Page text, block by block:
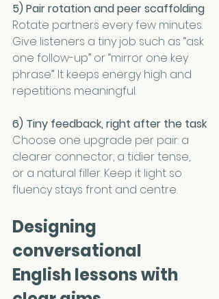
5) Pair rotation and peer scaffolding
Rotate partners every few minutes.
Give listeners a tiny job such as “ask
one follow-up” or “mirror one key
phrase”. It keeps energy high and
repetitions meaningful.
6) Tiny feedback, right after the task
Choose one upgrade per pair: a
clearer connector, a tidier tense,
or a natural filler. Keep it light so
fluency stays front and centre.
Designing
conversational
English lessons with